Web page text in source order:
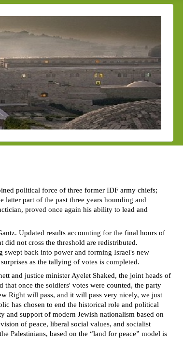
political force of three former IDF army chiefs;
part of the past three years hounding and
proved once again his ability to lead and
Updated results accounting for the final hours of
not cross the threshold are redistributed.
swept back into power and forming Israel's new
as the tallying of votes is completed.
and justice minister Ayelet Shaked, the joint heads of
once the soldiers' votes were counted, the party
Right will pass, and it will pass very nicely, we just
has chosen to end the historical role and political
support of modern Jewish nationalism based on
of peace, liberal social values, and socialist
Palestinians, based on the “land for peace” model is